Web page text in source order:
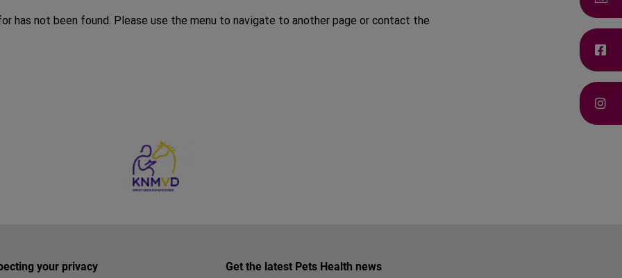
has not been found. Please use the menu to navigate to another page or contact the
your privacy Get the latest Pets Health news